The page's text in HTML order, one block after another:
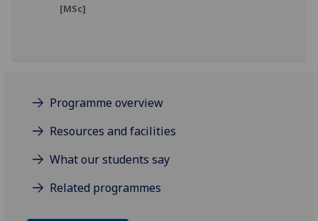
[MSc]
Programme overview
Resources and facilities
What our students say
Related programmes